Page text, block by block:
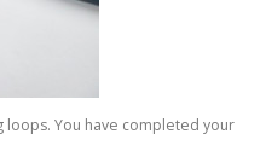
loops. You have completed your